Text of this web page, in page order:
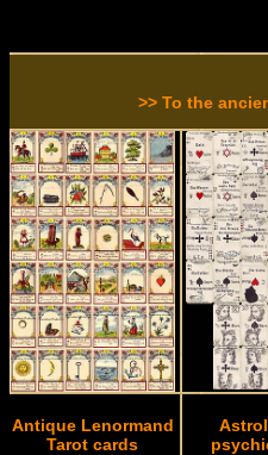
>> To the
Antique Lenormand
Tarot cards